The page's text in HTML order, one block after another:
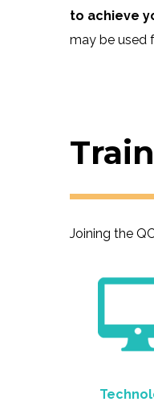
to achieve
may be used
Joining the